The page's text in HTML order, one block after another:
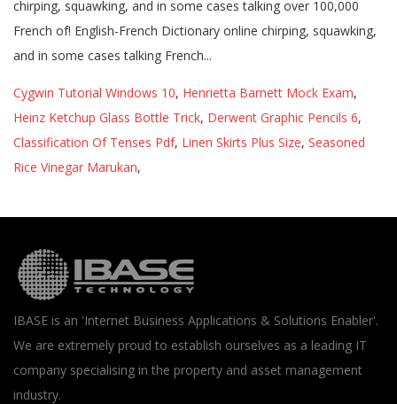
Cygwin Tutorial Windows 10, Henrietta Barnett Mock Exam,
Heinz Ketchup Glass Bottle Trick, Derwent Graphic Pencils 6,
Classification Of Tenses Pdf, Linen Skirts Plus Size, Seasoned
Rice Vinegar Marukan,
IBASE is an 'Internet Business Applications & Solutions Enabler'.
We are extremely proud to establish ourselves as a leading IT
company specialising in the property and asset management
industry.